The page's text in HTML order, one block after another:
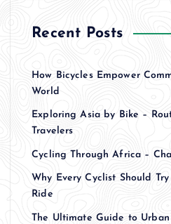
Recent Posts
How Bicycles Empower
World
Exploring Asia by Bike –
Travelers
Cycling Through Africa –
Why Every Cyclist Should
Ride
The Ultimate Guide to